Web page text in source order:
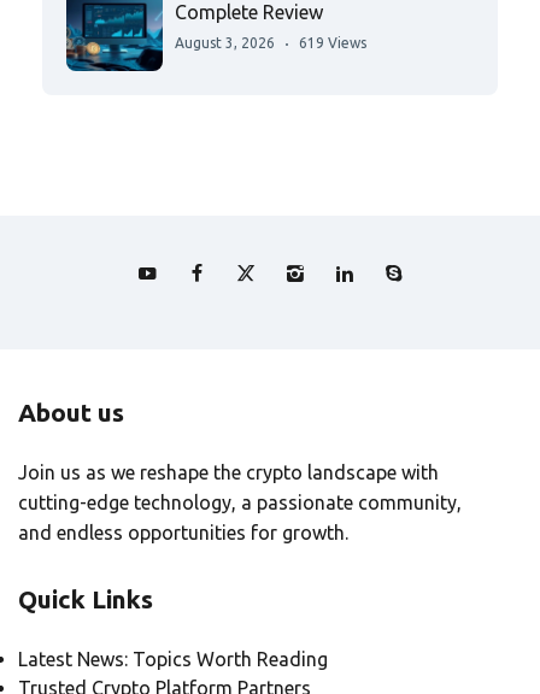
Complete Review
August 3, 2026 619 Views
About us
Join us as we reshape the crypto landscape with
cutting-edge technology, a passionate community,
and endless opportunities for growth.
Quick Links
Latest News: Topics Worth Reading
Trusted Crypto Platform Partners